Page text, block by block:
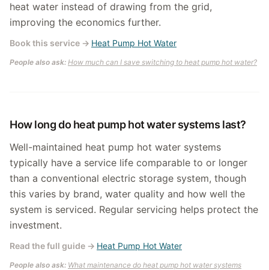
heat water instead of drawing from the grid,
improving the economics further.
Book this service → Heat Pump Hot Water
People also ask: How much can I save switching to heat pump hot water?
How long do heat pump hot water systems last?
Well-maintained heat pump hot water systems
typically have a service life comparable to or longer
than a conventional electric storage system, though
this varies by brand, water quality and how well the
system is serviced. Regular servicing helps protect the
investment.
Read the full guide → Heat Pump Hot Water
People also ask: What maintenance do heat pump hot water systems